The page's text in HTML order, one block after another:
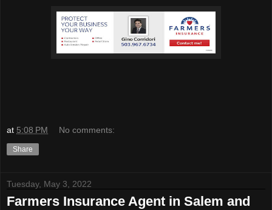
at 5:08 PM No comments:
Share
Tuesday, May 3, 2022
Farmers Insurance Agent in Salem and